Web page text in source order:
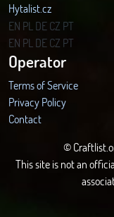
Hytalist.cz
Hytamods.org
EN PL DECZ PT
EN PL DECZ PT
Operator
Terms of Service
Privacy Policy
Contact
©
This site is not an